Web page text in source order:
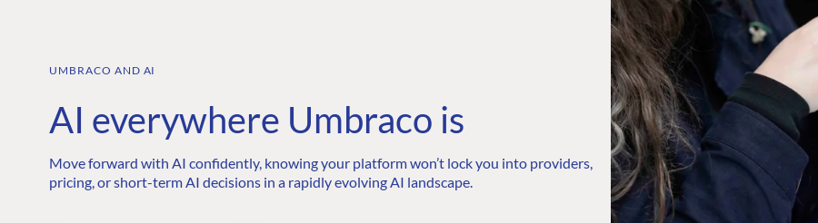
UMBRACO AND AI
AI everywhere Umbraco is
Move forward with AI confidently, knowing your platform won’t lock you into providers,
pricing, or short-term AI decisions in a rapidly evolving AI landscape.